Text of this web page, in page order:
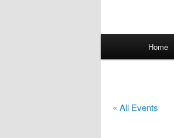
Home
« All Events